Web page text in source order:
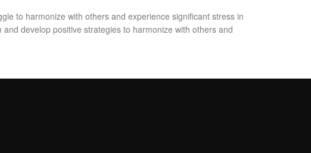
to harmonize with others and experience significant stress in
develop positive strategies to harmonize with others and